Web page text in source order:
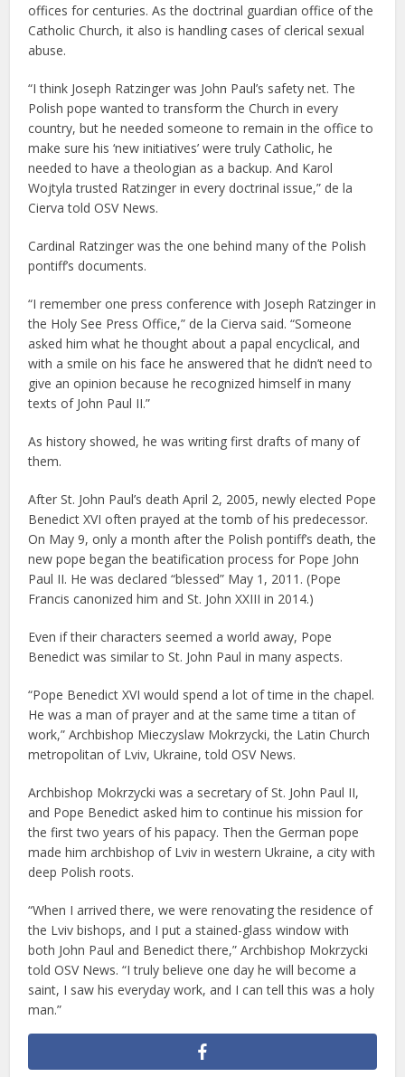
offices for centuries. As the doctrinal guardian office of the
Catholic Church, it also is handling cases of clerical sexual
abuse.
“I think Joseph Ratzinger was John Paul’s safety net. The
Polish pope wanted to transform the Church in every
country, but he needed someone to remain in the office to
make sure his ‘new initiatives’ were truly Catholic, he
needed to have a theologian as a backup. And Karol
Wojtyla trusted Ratzinger in every doctrinal issue,” de la
Cierva told OSV News.
Cardinal Ratzinger was the one behind many of the Polish
pontiff’s documents.
“I remember one press conference with Joseph Ratzinger in
the Holy See Press Office,” de la Cierva said. “Someone
asked him what he thought about a papal encyclical, and
with a smile on his face he answered that he didn’t need to
give an opinion because he recognized himself in many
texts of John Paul II.”
As history showed, he was writing first drafts of many of
them.
After St. John Paul’s death April 2, 2005, newly elected Pope
Benedict XVI often prayed at the tomb of his predecessor.
On May 9, only a month after the Polish pontiff’s death, the
new pope began the beatification process for Pope John
Paul II. He was declared “blessed” May 1, 2011. (Pope
Francis canonized him and St. John XXIII in 2014.)
Even if their characters seemed a world away, Pope
Benedict was similar to St. John Paul in many aspects.
“Pope Benedict XVI would spend a lot of time in the chapel.
He was a man of prayer and at the same time a titan of
work,” Archbishop Mieczyslaw Mokrzycki, the Latin Church
metropolitan of Lviv, Ukraine, told OSV News.
Archbishop Mokrzycki was a secretary of St. John Paul II,
and Pope Benedict asked him to continue his mission for
the first two years of his papacy. Then the German pope
made him archbishop of Lviv in western Ukraine, a city with
deep Polish roots.
“When I arrived there, we were renovating the residence of
the Lviv bishops, and I put a stained-glass window with
both John Paul and Benedict there,” Archbishop Mokrzycki
told OSV News. “I truly believe one day he will become a
saint, I saw his everyday work, and I can tell this was a holy
man.”